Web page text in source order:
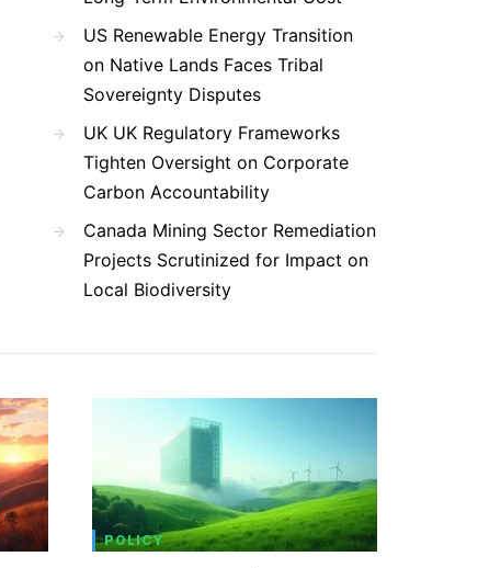
US Renewable Energy Transition
on Native Lands Faces Tribal
Sovereignty Disputes
UK UK Regulatory Frameworks
Tighten Oversight on Corporate
Carbon Accountability
Canada Mining Sector Remediation
Projects Scrutinized for Impact on
Local Biodiversity
POLICY